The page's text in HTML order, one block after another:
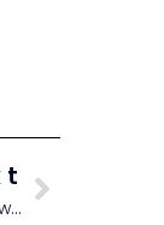
Canceled Test- with Bitachon